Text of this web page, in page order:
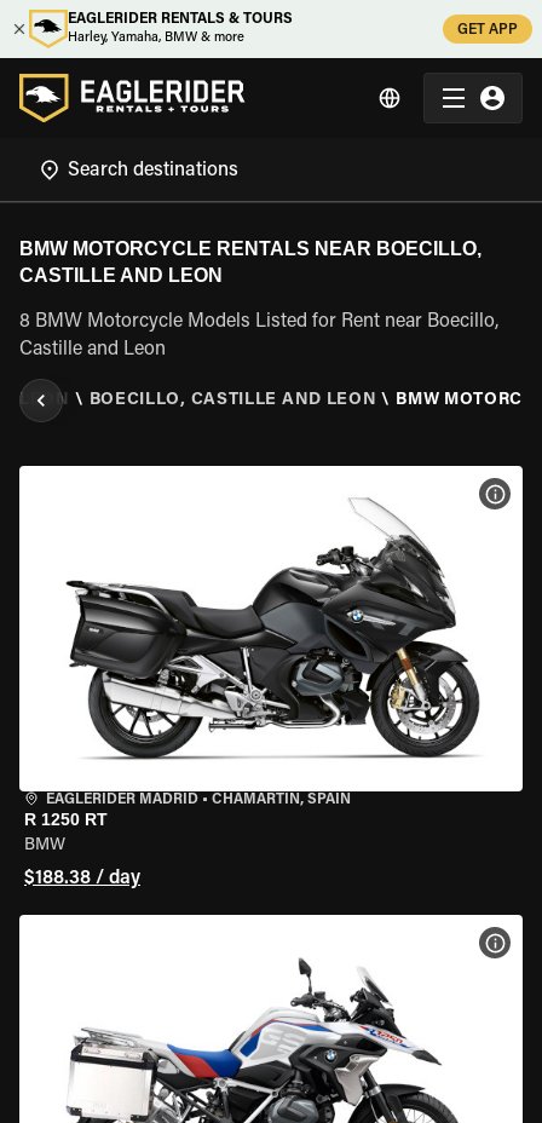
EAGLERIDER RENTALS & TOURS
Harley, Yamaha, BMW & more
GET APP
BMW MOTORCYCLE RENTALS NEAR BOECILLO,
CASTILLE AND LEON
8 BMW Motorcycle Models Listed for Rent near Boecillo,
Castille and Leon
LEON \ BOECILLO, CASTILLE AND LEON \ BMW
EAGLERIDER MADRID • CHAMARTÍN, SPAIN
R 1250 RT
BMW
$188.38 / day